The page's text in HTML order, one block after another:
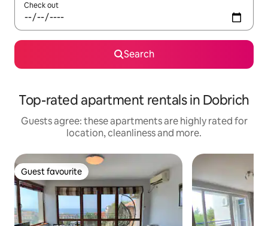
Check out
Search
Top-rated apartment rentals in Dobrich
Guests agree: these apartments are highly rated for
location, cleanliness and more.
Guest favourite
Guest favourite